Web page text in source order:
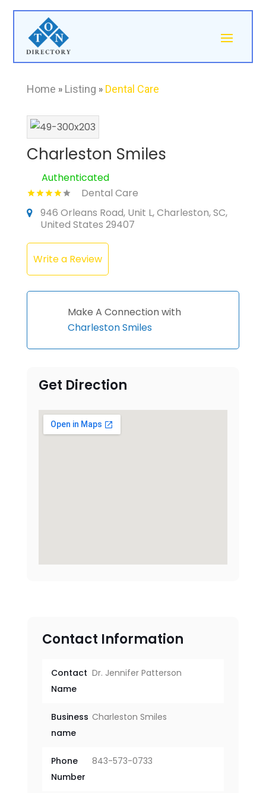
Home » Listing » Dental Care
Charleston Smiles
Authenticated
Dental Care
946 Orleans Road, Unit L, Charleston, SC,
United States 29407
Write a Review
Make A Connection with
Charleston Smiles
Get Direction
Contact Information
Contact
Name
Dr. Jennifer Patterson
Business
name
Charleston Smiles
Phone
Number
843-573-0733